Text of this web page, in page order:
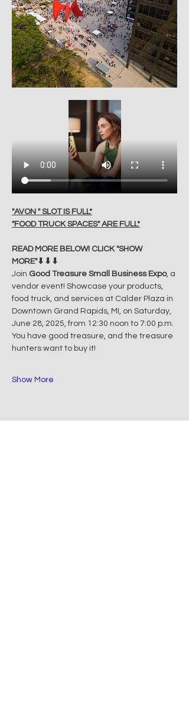
"AVON " SLOT IS FULL*
"FOOD TRUCK SPACES" ARE FULL*
READ MORE BELOW! CLICK "SHOW
MORE"⬇⬇⬇
Join Good Treasure Small Business Expo, a
vendor event! Showcase your products,
food truck, and services at Calder Plaza in
Downtown Grand Rapids, MI, on Saturday,
June 28, 2025, from 12:30 noon to 7:00 p.m.
You have good treasure, and the treasure
hunters want to buy it!
Show More